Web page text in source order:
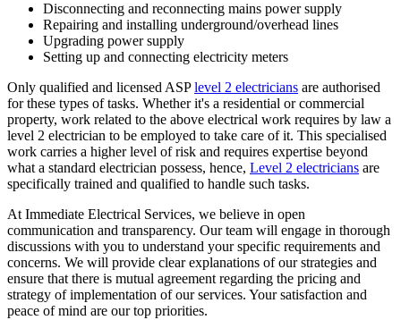
Disconnecting and reconnecting mains power supply
Repairing and installing underground/overhead lines
Upgrading power supply
Setting up and connecting electricity meters
Only qualified and licensed ASPlevel 2 electricians are authorised
for these types of tasks. Whether it's a residential or commercial
property, work related to the above electrical work requires by law a
level 2 electrician to be employed to take care of it. This specialised
work carries a higher level of risk and requires expertise beyond
what a standard electrician possess, hence, Level 2 electricians are
specifically trained and qualified to handle such tasks.
At Immediate Electrical Services, we believe in open
communication and transparency. Our team will engage in thorough
discussions with you to understand your specific requirements and
concerns. We will provide clear explanations of our strategies and
ensure that there is mutual agreement regarding the pricing and
strategy of implementation of our services. Your satisfaction and
peace of mind are our top priorities.